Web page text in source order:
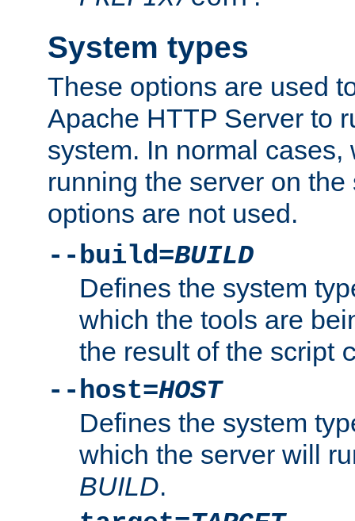
System types
These options are used
Apache HTTP Server to
system. In normal
running the server on
options are not used.
--build=BUILD
Defines the system
which the tools are
the result of the script
--host=HOST
Defines the system
which the server will
BUILD.